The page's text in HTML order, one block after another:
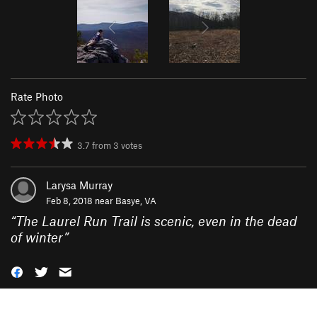
Rate Photo
3.7 from 3 votes
Larysa Murray
Feb 8, 2018 near Basye, VA
“The Laurel Run Trail is scenic, even in the dead
of winter”